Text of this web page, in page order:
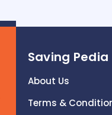
Saving Pedia
About Us
Terms &